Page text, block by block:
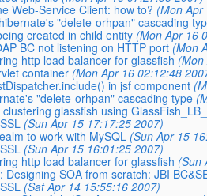
Web-Service Client: how to? (Mon
"delete-orhpan" cascading
created in child entity (Mon Apr 16
BC not listening on HTTP port (Mon
http load balancer for glassfish
container (Mon Apr 16 02:12:48
in jsf component
"delete-orhpan" cascading type
glassfish using
(Sun Apr 15 17:17:25 2007)
to work with MySQL (Sun Apr 15
(Sun Apr 15 16:01:25 2007)
http load balancer for glassfish (Sun
Designing SOA from scratch: JBI
(Sat Apr 14 15:55:16 2007)